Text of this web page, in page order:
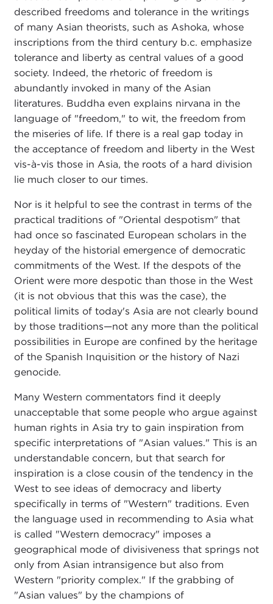
described freedoms and tolerance in the writings
of many Asian theorists, such as Ashoka, whose
inscriptions from the third century b.c. emphasize
tolerance and liberty as central values of a good
society. Indeed, the rhetoric of freedom is
abundantly invoked in many of the Asian
literatures. Buddha even explains nirvana in the
language of "freedom," to wit, the freedom from
the miseries of life. If there is a real gap today in
the acceptance of freedom and liberty in the West
vis-à-vis those in Asia, the roots of a hard division
lie much closer to our times.
Nor is it helpful to see the contrast in terms of the
practical traditions of "Oriental despotism" that
had once so fascinated European scholars in the
heyday of the historial emergence of democratic
commitments of the West. If the despots of the
Orient were more despotic than those in the West
(it is not obvious that this was the case), the
political limits of today's Asia are not clearly bound
by those traditions—not any more than the political
possibilities in Europe are confined by the heritage
of the Spanish Inquisition or the history of Nazi
genocide.
Many Western commentators find it deeply
unacceptable that some people who argue against
human rights in Asia try to gain inspiration from
specific interpretations of "Asian values." This is an
understandable concern, but that search for
inspiration is a close cousin of the tendency in the
West to see ideas of democracy and liberty
specifically in terms of "Western" traditions. Even
the language used in recommending to Asia what
is called "Western democracy" imposes a
geographical mode of divisiveness that springs not
only from Asian intransigence but also from
Western "priority complex." If the grabbing of
"Asian values" by the champions of